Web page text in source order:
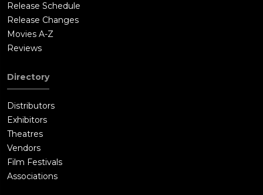
Release Schedule
Release Changes
Movies A-Z
Reviews
Directory
Distributors
Exhibitors
Theatres
Vendors
Film Festivals
Associations